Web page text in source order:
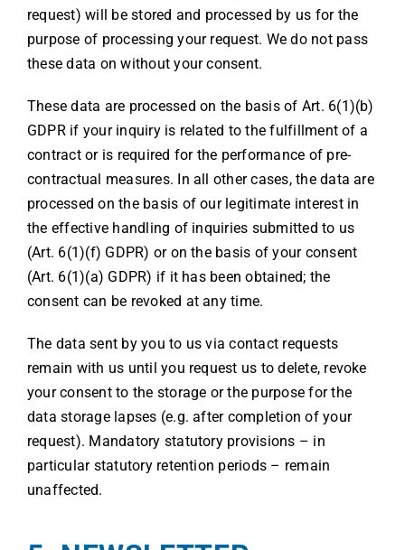
request) will be stored and processed by us for the
purpose of processing your request. We do not pass
these data on without your consent.
These data are processed on the basis of Art. 6(1)(b)
GDPR if your inquiry is related to the fulfillment of a
contract or is required for the performance of pre-
contractual measures. In all other cases, the data are
processed on the basis of our legitimate interest in
the effective handling of inquiries submitted to us
(Art. 6(1)(f) GDPR) or on the basis of your consent
(Art. 6(1)(a) GDPR) if it has been obtained; the
consent can be revoked at any time.
The data sent by you to us via contact requests
remain with us until you request us to delete, revoke
your consent to the storage or the purpose for the
data storage lapses (e.g. after completion of your
request). Mandatory statutory provisions – in
particular statutory retention periods – remain
unaffected.